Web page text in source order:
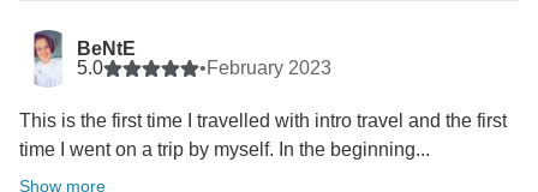
BeNtE
5.0
•February 2023
This is the first time I travelled with intro travel and the first
time I went on a trip by myself. In the beginning...
Show more